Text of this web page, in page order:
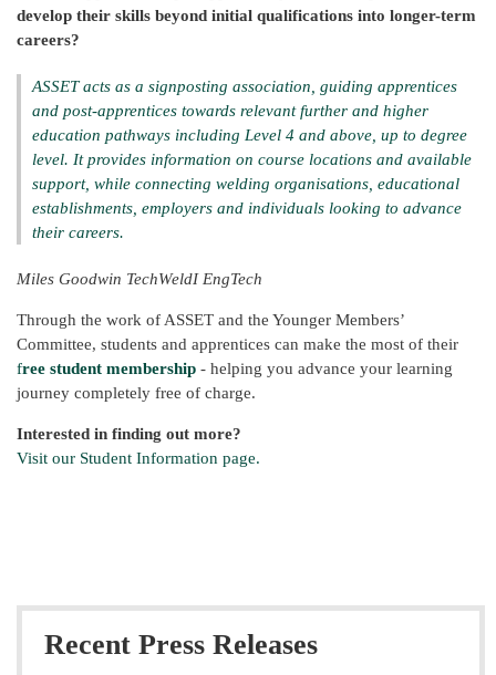
develop their skills beyond initial qualifications into longer-term
careers?
ASSET acts as a signposting association, guiding apprentices
and post-apprentices towards relevant further and higher
education pathways including Level 4 and above, up to degree
level. It provides information on course locations and available
support, while connecting welding organisations, educational
establishments, employers and individuals looking to advance
their careers.
Miles Goodwin TechWeldI EngTech
Through the work of ASSET and the Younger Members’
Committee, students and apprentices can make the most of their
free student membership - helping you advance your learning
journey completely free of charge.
Interested in finding out more?
Visit our Student Information page.
Recent Press Releases